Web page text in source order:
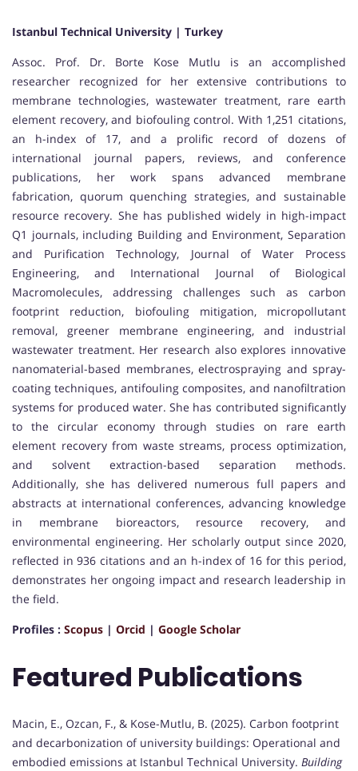
Istanbul Technical University | Turkey
Assoc. Prof. Dr. Borte Kose Mutlu is an accomplished
researcher recognized for her extensive contributions to
membrane technologies, wastewater treatment, rare earth
element recovery, and biofouling control. With 1,251 citations,
an h-index of 17, and a prolific record of dozens of
international journal papers, reviews, and conference
publications, her work spans advanced membrane
fabrication, quorum quenching strategies, and sustainable
resource recovery. She has published widely in high-impact
Q1 journals, including Building and Environment, Separation
and Purification Technology, Journal of Water Process
Engineering, and International Journal of Biological
Macromolecules, addressing challenges such as carbon
footprint reduction, biofouling mitigation, micropollutant
removal, greener membrane engineering, and industrial
wastewater treatment. Her research also explores innovative
nanomaterial-based membranes, electrospraying and spray-
coating techniques, antifouling composites, and nanofiltration
systems for produced water. She has contributed significantly
to the circular economy through studies on rare earth
element recovery from waste streams, process optimization,
and solvent extraction-based separation methods.
Additionally, she has delivered numerous full papers and
abstracts at international conferences, advancing knowledge
in membrane bioreactors, resource recovery, and
environmental engineering. Her scholarly output since 2020,
reflected in 936 citations and an h-index of 16 for this period,
demonstrates her ongoing impact and research leadership in
the field.
Profiles : Scopus | Orcid | Google Scholar
Featured Publications
Macin, E., Ozcan, F., & Kose-Mutlu, B. (2025). Carbon footprint
and decarbonization of university buildings: Operational and
embodied emissions at Istanbul Technical University. Building